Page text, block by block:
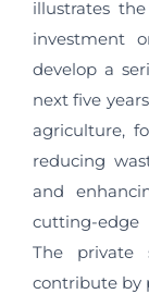
illustrates
investment
develop a
next five
agriculture,
reducing
and
cutting-edge
The private
contribute by